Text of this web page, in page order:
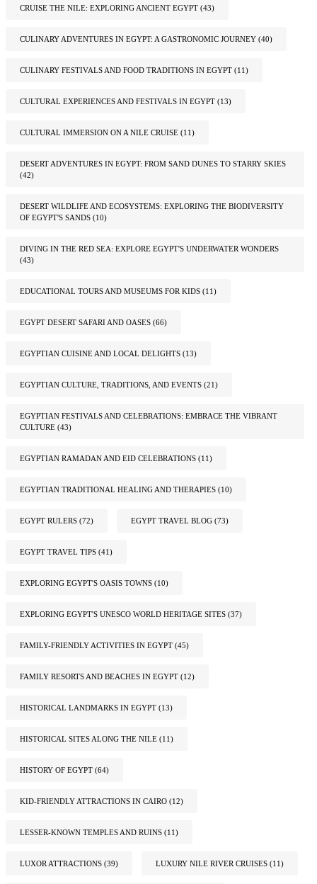
CRUISE THE NILE: EXPLORING ANCIENT EGYPT (43)
CULINARY ADVENTURES IN EGYPT: A GASTRONOMIC JOURNEY (40)
CULINARY FESTIVALS AND FOOD TRADITIONS IN EGYPT (11)
CULTURAL EXPERIENCES AND FESTIVALS IN EGYPT (13)
CULTURAL IMMERSION ON A NILE CRUISE (11)
DESERT ADVENTURES IN EGYPT: FROM SAND DUNES TO STARRY SKIES
(42)
DESERT WILDLIFE AND ECOSYSTEMS: EXPLORING THE BIODIVERSITY
OF EGYPT'S SANDS (10)
DIVING IN THE RED SEA: EXPLORE EGYPT'S UNDERWATER WONDERS
(43)
EDUCATIONAL TOURS AND MUSEUMS FOR KIDS (11)
EGYPT DESERT SAFARI AND OASES (66)
EGYPTIAN CUISINE AND LOCAL DELIGHTS (13)
EGYPTIAN CULTURE, TRADITIONS, AND EVENTS (21)
EGYPTIAN FESTIVALS AND CELEBRATIONS: EMBRACE THE VIBRANT
CULTURE (43)
EGYPTIAN RAMADAN AND EID CELEBRATIONS (11)
EGYPTIAN TRADITIONAL HEALING AND THERAPIES (10)
EGYPT RULERS (72) EGYPT TRAVEL BLOG (73)
EGYPT TRAVEL TIPS (41)
EXPLORING EGYPT'S OASIS TOWNS (10)
EXPLORING EGYPT'S UNESCO WORLD HERITAGE SITES (37)
FAMILY-FRIENDLY ACTIVITIES IN EGYPT (45)
FAMILY RESORTS AND BEACHES IN EGYPT (12)
HISTORICAL LANDMARKS IN EGYPT (13)
HISTORICAL SITES ALONG THE NILE (11)
HISTORY OF EGYPT (64)
KID-FRIENDLY ATTRACTIONS IN CAIRO (12)
LESSER-KNOWN TEMPLES AND RUINS (11)
LUXOR ATTRACTIONS (39) LUXURY NILE RIVER CRUISES (11)